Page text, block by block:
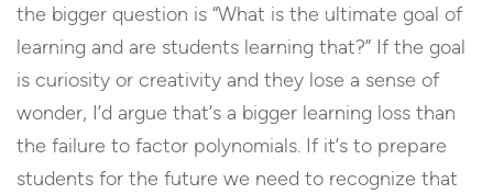
the bigger question is “What is the ultimate goal of
learning and are students learning that?” If the goal
is curiosity or creativity and they lose a sense of
wonder, I’d argue that’s a bigger learning loss than
the failure to factor polynomials. If it’s to prepare
students for the future we need to recognize that